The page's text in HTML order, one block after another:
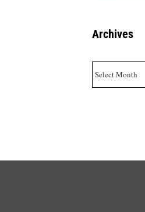
Archives